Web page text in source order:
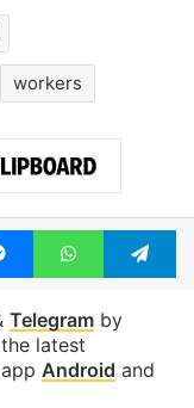
workers
MessengerWhatsApp
Telegramby
latest
Android and